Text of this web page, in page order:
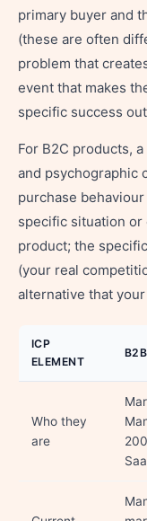
primary buyer and
(these are often
problem that
event that makes
specific success
For B2C products,
and psychographic
purchase
specific situation or
product; the
(your real
alternative that
ICP
ELEMENT
Who they
are